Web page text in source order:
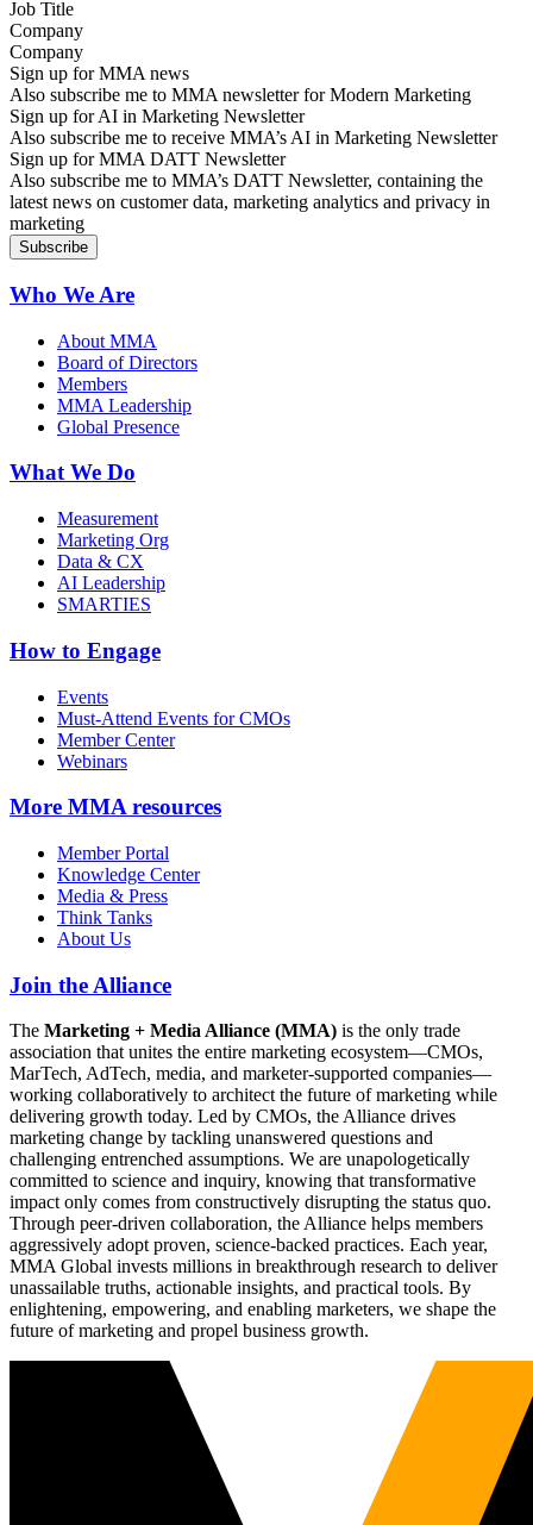
Company
Sign up for MMA news
Also subscribe me to MMA newsletter for Modern Marketing
Sign up for AI in Marketing Newsletter
Also subscribe me to receive MMA’s AI in Marketing Newsletter
Sign up for MMA DATT Newsletter
Also subscribe me to MMA’s DATT Newsletter, containing the
latest news on customer data, marketing analytics and privacy in
marketing
Who We Are
About MMA
Board of Directors
Members
MMA Leadership
Global Presence
What We Do
Measurement
Marketing Org
Data & CX
AI Leadership
SMARTIES
How to Engage
Events
Must-Attend Events for CMOs
Member Center
Webinars
More MMA resources
Member Portal
Knowledge Center
Media & Press
Think Tanks
About Us
Join the Alliance
The Marketing + Media Alliance (MMA) is the only trade
association that unites the entire marketing ecosystem—CMOs,
MarTech, AdTech, media, and marketer-supported companies—
working collaboratively to architect the future of marketing while
delivering growth today. Led by CMOs, the Alliance drives
marketing change by tackling unanswered questions and
challenging entrenched assumptions. We are unapologetically
committed to science and inquiry, knowing that transformative
impact only comes from constructively disrupting the status quo.
Through peer-driven collaboration, the Alliance helps members
aggressively adopt proven, science-backed practices. Each year,
MMA Global invests millions in breakthrough research to deliver
unassailable truths, actionable insights, and practical tools. By
enlightening, empowering, and enabling marketers, we shape the
future of marketing and propel business growth.